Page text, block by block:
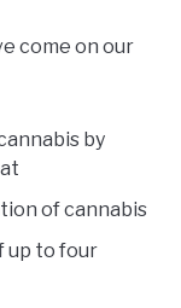
come on our
by
of cannabis
up to four